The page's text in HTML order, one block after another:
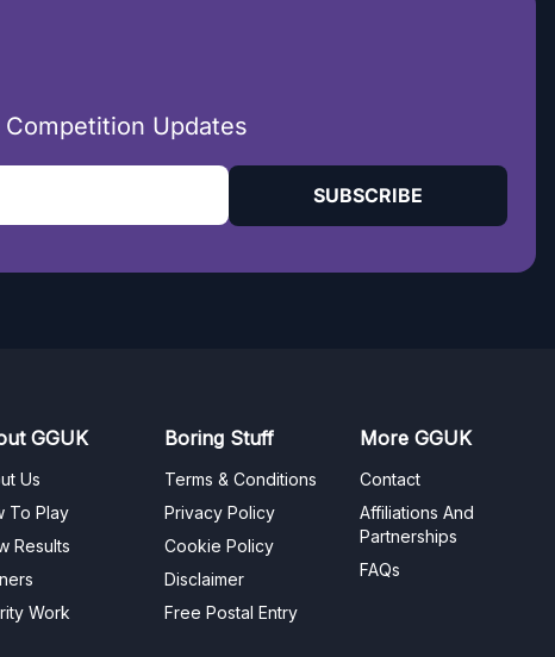
Updates
SUBSCRIBE
GGUK
Us
To Play
Results
Work
Boring Stuff
Terms & Conditions
Privacy Policy
Cookie Policy
Disclaimer
Free Postal Entry
More GGUK
Contact
Affiliations And
Partnerships
FAQs